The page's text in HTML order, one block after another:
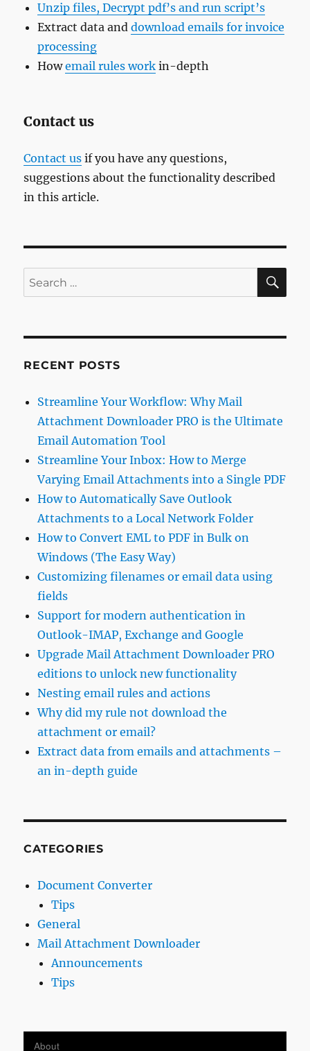
Unzip files, Decrypt pdf’s and run script’s
Extract data anddownload emails for invoice
processing
Howemail rules work in-depth
Contact us
Contact us if you have any questions,
suggestions about the functionality described
in this article.
Search
for:
RECENT POSTS
Streamline Your Workflow: Why Mail
Attachment Downloader PRO is the Ultimate
Email Automation Tool
Streamline Your Inbox: How to Merge
Varying Email Attachments into a Single PDF
How to Automatically Save Outlook
Attachments to a Local Network Folder
How to Convert EML to PDF in Bulk on
Windows (The Easy Way)
Customizing filenames or email data using
fields
Support for modern authentication in
Outlook-IMAP, Exchange and Google
Upgrade Mail Attachment Downloader PRO
editions to unlock new functionality
Nesting email rules and actions
Why did my rule not download the
attachment or email?
Extract data from emails and attachments –
an in-depth guide
CATEGORIES
Document Converter
Tips
General
Mail Attachment Downloader
Announcements
Tips
About